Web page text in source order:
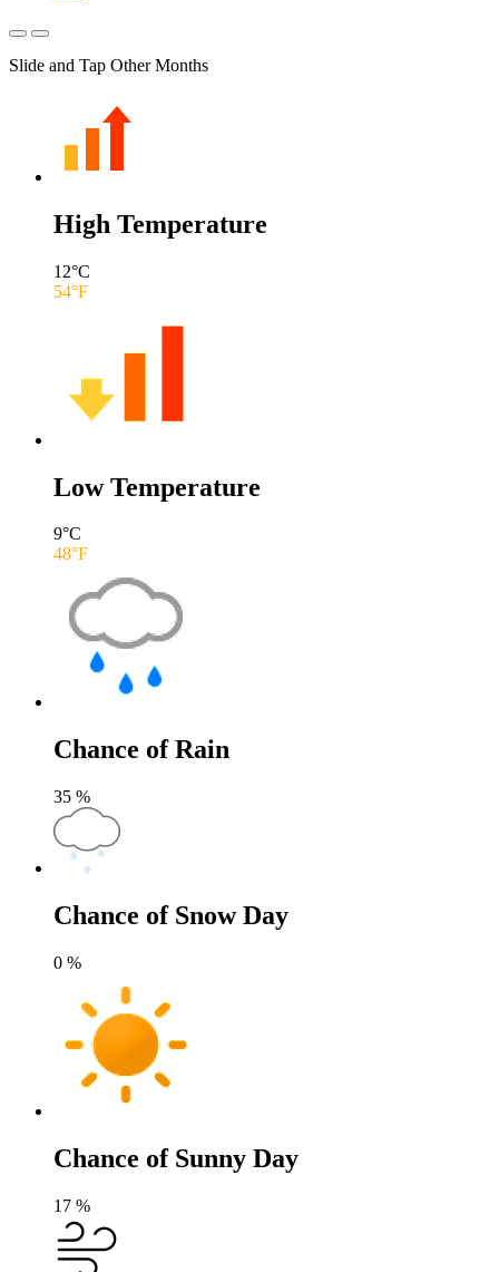
Slide and Tap Other Months
High Temperature
12°C
54°F
Low Temperature
9°C
48°F
Chance of Rain
35 %
Chance of Snow Day
0 %
Chance of Sunny Day
17 %